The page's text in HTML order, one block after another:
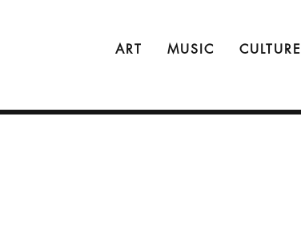
ART MUSIC CULTURE